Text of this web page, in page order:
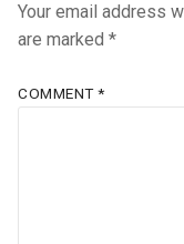
Your email address
are marked *
COMMENT*